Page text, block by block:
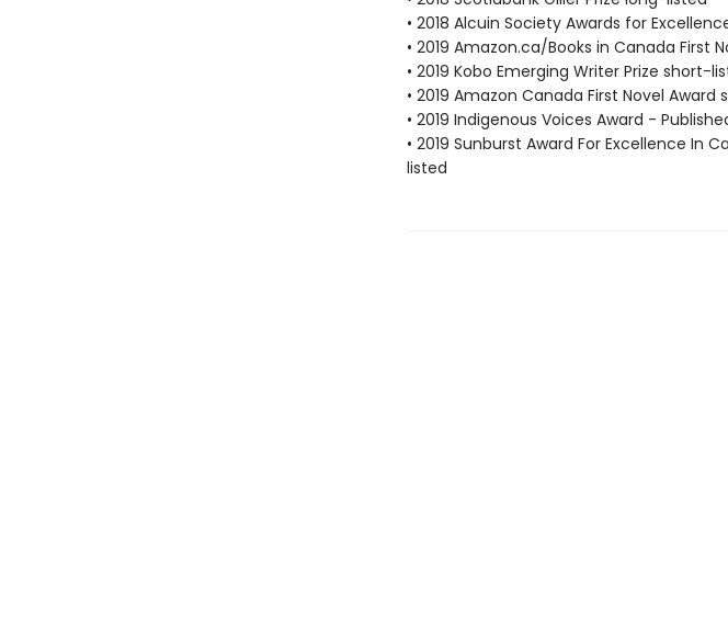
• 2018 Alcuin Society Awards for
• 2019 Amazon.ca/Books in Canada First
• 2019 Kobo Emerging Writer Prize short-
• 2019 Amazon Canada First Novel Award
• 2019 Indigenous Voices Award -
• 2019 Sunburst Award For Excellence
listed